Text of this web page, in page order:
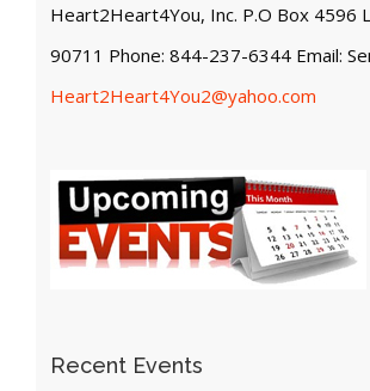
Heart2Heart4You, Inc. P.O Box 4596
90711 Phone: 844-237-6344 Email:
Heart2Heart4You2@yahoo.com
Recent Events